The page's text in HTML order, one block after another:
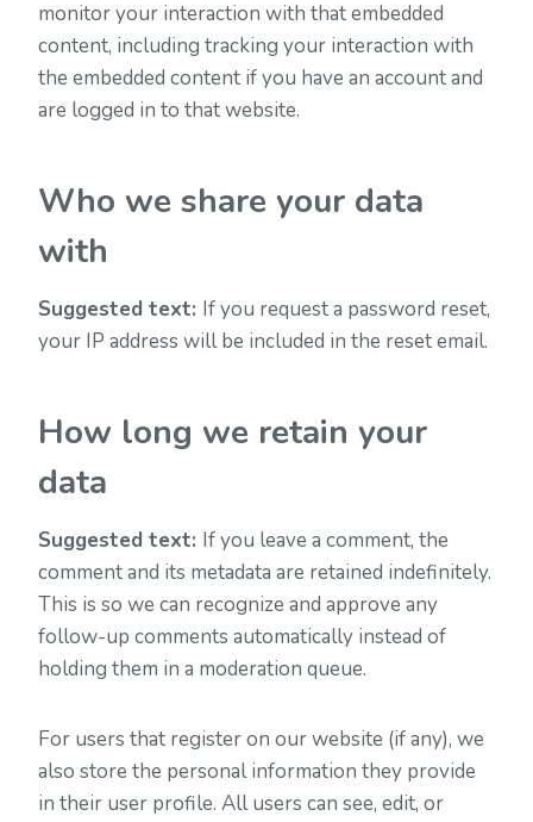
monitor your interaction with that embedded
content, including tracking your interaction with
the embedded content if you have an account and
are logged in to that website.
Who we share your data
with
Suggested text: If you request a password reset,
your IP address will be included in the reset email.
How long we retain your
data
Suggested text: If you leave a comment, the
comment and its metadata are retained indefinitely.
This is so we can recognize and approve any
follow-up comments automatically instead of
holding them in a moderation queue.
For users that register on our website (if any), we
also store the personal information they provide
in their user profile. All users can see, edit, or